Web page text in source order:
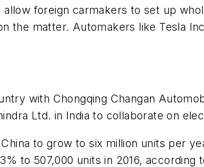
foreign carmakers to set up
the matter. Automakers like Tesla
with Chongqing Changan
Ltd. in India to collaborate on
to grow to six million units per
to 507,000 units in 2016, according